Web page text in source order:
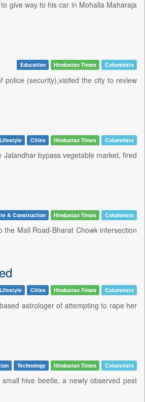
give way to his car in Mohalla Maharaja
Education Hindustan Times Columnists
police (security),visited the city to review
Cities Hindustan Times Columnists
bypass vegetable market, fired
& Construction Hindustan Times Columnists
Mall Road-Bharat Chowk intersection
Cities Hindustan Times Columnists
astrologer of attempting to rape her
Technology Hindustan Times Columnists
hive beetle, a newly observed pest